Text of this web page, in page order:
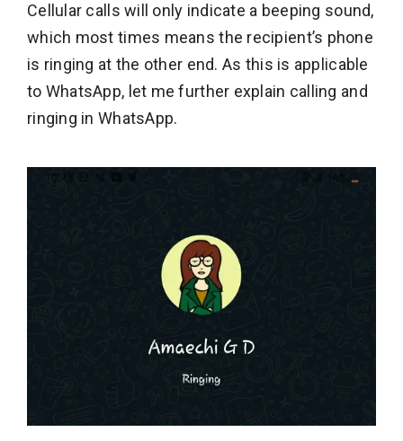
Cellular calls will only indicate a beeping sound,
which most times means the recipient’s phone
is ringing at the other end. As this is applicable
to WhatsApp, let me further explain calling and
ringing in WhatsApp.